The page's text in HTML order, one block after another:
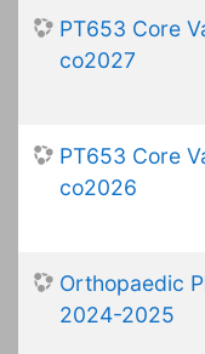
PT653 Core
co2027
PT653 Core
co2026
Orthopaedic
2024-2025